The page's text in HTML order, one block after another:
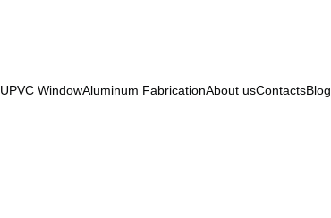
UPVC WindowAluminum FabricationAbout usContactsBlog